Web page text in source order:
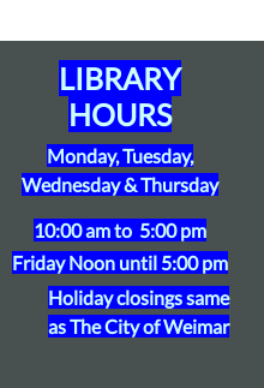
LIBRARY
HOURS
Monday, Tuesday,
Wednesday & Thursday
10:00 am to 5:00 pm
FridayNoon until 5:00 pm
Holiday closings same
as The City of Weimar